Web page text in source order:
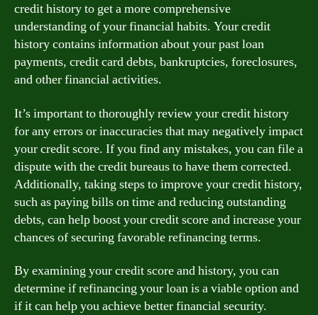
credit history to get a more comprehensive
understanding of your financial habits. Your credit
history contains information about your past loan
payments, credit card debts, bankruptcies, foreclosures,
and other financial activities.
It’s important to thoroughly review your credit history
for any errors or inaccuracies that may negatively impact
your credit score. If you find any mistakes, you can file a
dispute with the credit bureaus to have them corrected.
Additionally, taking steps to improve your credit history,
such as paying bills on time and reducing outstanding
debts, can help boost your credit score and increase your
chances of securing favorable refinancing terms.
By examining your credit score and history, you can
determine if refinancing your loan is a viable option and
if it can help you achieve better financial security.